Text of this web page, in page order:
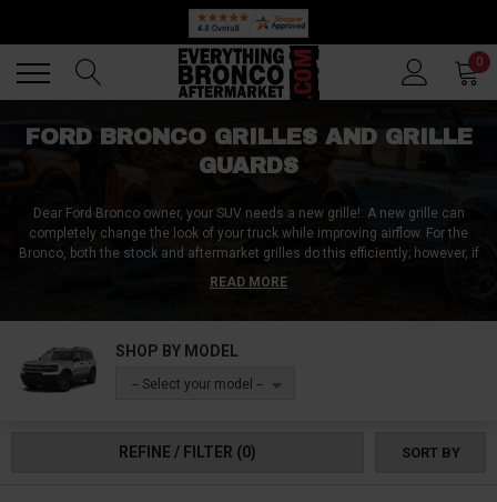
0
FORD BRONCO GRILLES AND GRILLE
GUARDS
Dear Ford Bronco owner, your SUV needs a new grille!: A new grille can
completely change the look of your truck while improving airflow. For the
Bronco, both the stock and aftermarket grilles do this efficiently; however, if
you want a more sophisticated look on your truck, you should get a new
grille. Everything Bronco Aftermarket has a wide array of grilles from
install - so you can have a new look for your Ford Bronco in no time. Grab
READ MORE
SHOP BY MODEL
-- Select your model --
REFINE / FILTER (0) SORT BY